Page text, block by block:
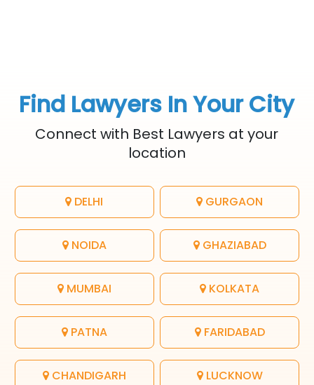
Find Lawyers In Your City
Connect with Best Lawyers at your
location
DELHI GURGAON
NOIDA GHAZIABAD
MUMBAI KOLKATA
PATNA FARIDABAD
CHANDIGARH LUCKNOW